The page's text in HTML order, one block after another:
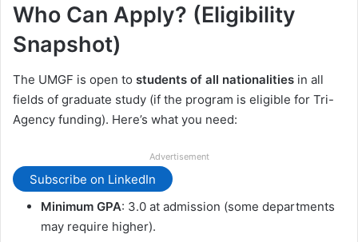
Who Can Apply? (Eligibility
Snapshot)
The UMGF is open to students of all nationalities in all
fields of graduate study (if the program is eligible for Tri-
Agency funding). Here’s what you need:
Advertisement
Subscribe on LinkedIn
Minimum GPA: 3.0 at admission (some departments
may require higher).